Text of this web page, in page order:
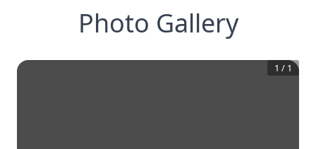
Photo Gallery
1 / 1